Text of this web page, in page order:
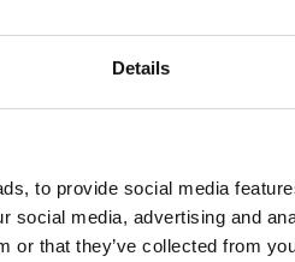
Details
to provide social media
social media, advertising and
or that they’ve collected from